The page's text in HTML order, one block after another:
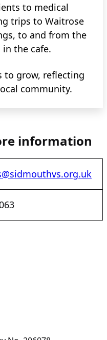
to medical
trips to Waitrose
to and from the
in the cafe.
to grow, reflecting
community.
information